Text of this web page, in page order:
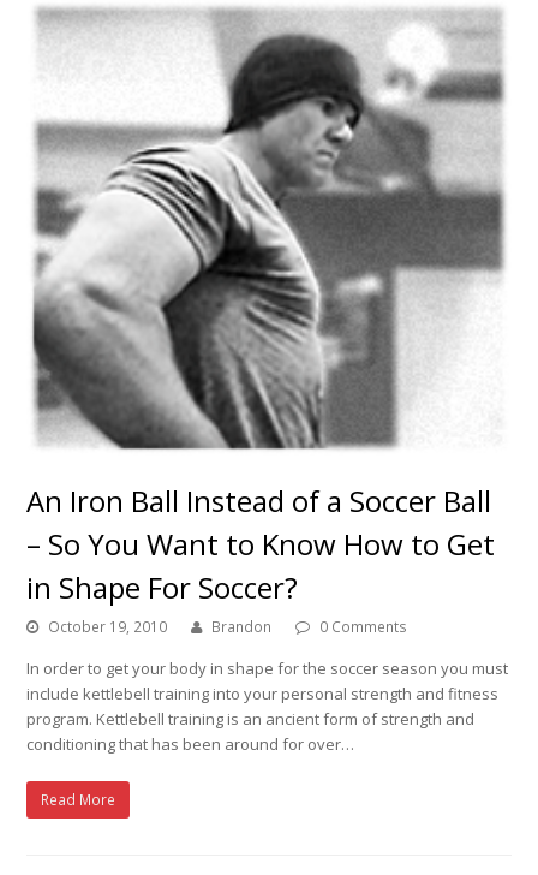
An Iron Ball Instead of a Soccer Ball
– So You Want to Know How to Get
in Shape For Soccer?
October 19, 2010 Brandon 0 Comments
In order to get your body in shape for the soccer season you must
include kettlebell training into your personal strength and fitness
program. Kettlebell training is an ancient form of strength and
conditioning that has been around for over…
Read More